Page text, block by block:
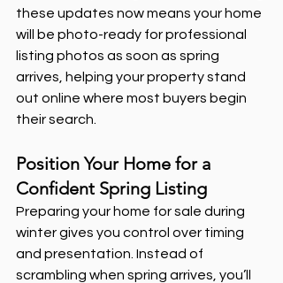
these updates now means your home
will be photo-ready for professional
listing photos as soon as spring
arrives, helping your property stand
out online where most buyers begin
their search.
Position Your Home for a
Confident Spring Listing
Preparing your home for sale during
winter gives you control over timing
and presentation. Instead of
scrambling when spring arrives, you’ll